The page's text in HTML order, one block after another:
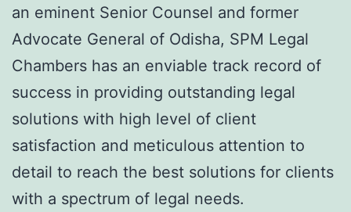
an eminent Senior Counsel and former
Advocate General of Odisha, SPM Legal
Chambers has an enviable track record of
success in providing outstanding legal
solutions with high level of client
satisfaction and meticulous attention to
detail to reach the best solutions for clients
with a spectrum of legal needs.